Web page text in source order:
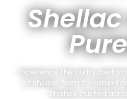
Experience the purity,
of shellac, from its natural
finishes trusted